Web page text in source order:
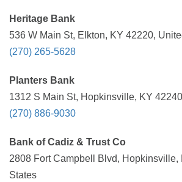
Heritage Bank
536 W Main St, Elkton, KY 42220,
(270) 265-5628
Planters Bank
1312 S Main St, Hopkinsville, KY
(270) 886-9030
Bank of Cadiz & Trust Co
2808 Fort Campbell Blvd, Hopkinsville,
States